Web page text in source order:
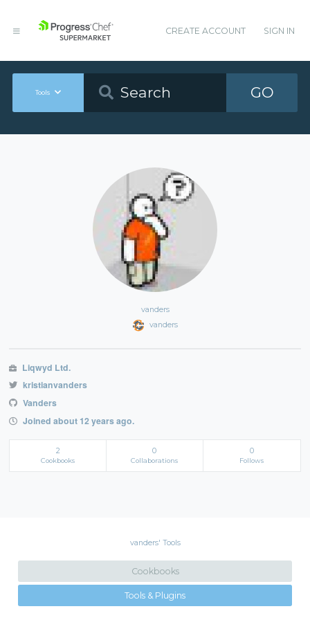
CREATE ACCOUNT SIGN IN
Tools GO
vanders
vanders
Liqwyd Ltd.
kristianvanders
Vanders
Joined about 12 years ago.
2
Cookbooks
0
Collaborations
0
Follows
vanders' Tools
Cookbooks
Tools & Plugins